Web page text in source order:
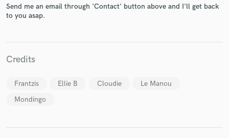
Send me an email through 'Contact' button above and I'll get back
to you asap.
Credits
Frantzis Ellie B Cloudie
Le Manou
Mondingo